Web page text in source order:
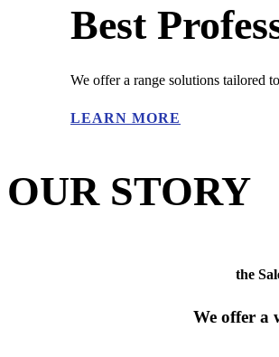
Best
We offer a range solutions tailored
LEARN MORE
OUR STORY
the
We offer a